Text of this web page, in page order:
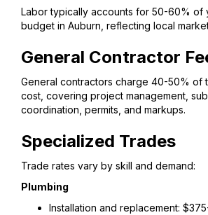
Labor typically accounts for 50-60% of
budget in Auburn, reflecting local
General Contractor
General contractors charge 40-50% of
cost, covering project management,
coordination, permits, and markups.
Specialized Trades
Trade rates vary by skill and demand:
Plumbing
Installation and replacement: